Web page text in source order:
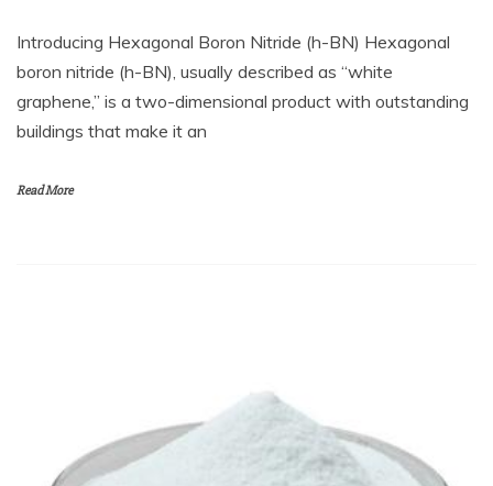
Introducing Hexagonal Boron Nitride (h-BN) Hexagonal
boron nitride (h-BN), usually described as “white
graphene,” is a two-dimensional product with outstanding
buildings that make it an
Read More